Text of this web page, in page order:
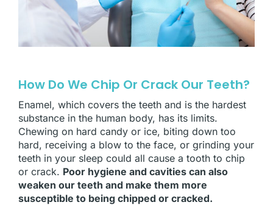
How Do We Chip Or Crack Our Teeth?
Enamel, which covers the teeth and is the hardest
substance in the human body, has its limits.
Chewing on hard candy or ice, biting down too
hard, receiving a blow to the face, or grinding your
teeth in your sleep could all cause a tooth to chip
or crack. Poor hygiene and cavities can also
weaken our teeth and make them more
susceptible to being chipped or cracked.